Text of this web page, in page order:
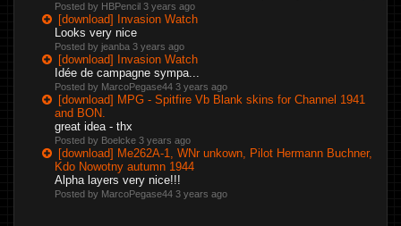
Posted by HBPencil 3 years ago
[download] Invasion Watch
Looks very nice
Posted by jeanba 3 years ago
[download] Invasion Watch
Idée de campagne sympa...
Posted by MarcoPegase44 3 years ago
[download] MPG - Spitfire Vb Blank skins for Channel 1941
and BON.
great idea - thx
Posted by Boelcke 3 years ago
[download] Me262A-1, WNr unkown, Pilot Hermann Buchner,
Kdo Nowotny autumn 1944
Alpha layers very nice!!!
Posted by MarcoPegase44 3 years ago